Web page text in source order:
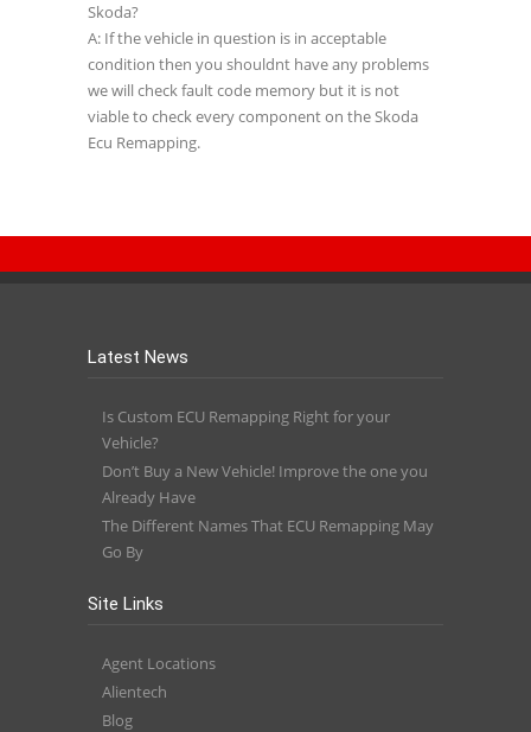
Skoda?
A: If the vehicle in question is in acceptable
condition then you shouldnt have any problems
we will check fault code memory but it is not
viable to check every component on the Skoda
Ecu Remapping.
Latest News
Is Custom ECU Remapping Right for your
Vehicle?
Don’t Buy a New Vehicle! Improve the one you
Already Have
The Different Names That ECU Remapping May
Go By
Site Links
Agent Locations
Alientech
Blog